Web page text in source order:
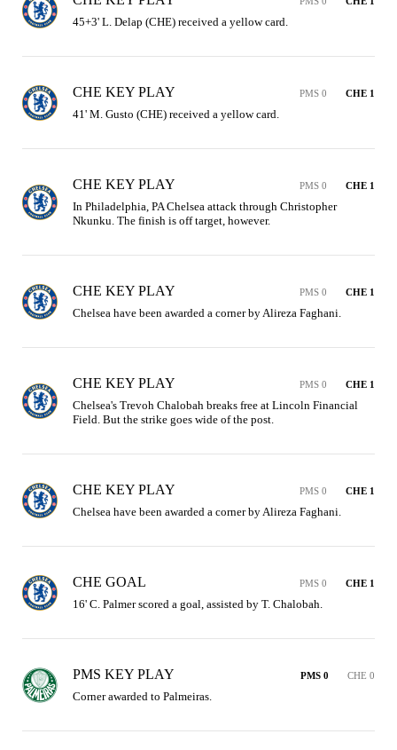
45+3' L. Delap (CHE) received a yellow card.
CHE KEY PLAY PMS 0 CHE 1
41' M. Gusto (CHE) received a yellow card.
CHE KEY PLAY PMS 0 CHE 1
In Philadelphia, PA Chelsea attack through Christopher
Nkunku. The finish is off target, however.
CHE KEY PLAY PMS 0 CHE 1
Chelsea have been awarded a corner by Alireza Faghani.
CHE KEY PLAY PMS 0 CHE 1
Chelsea's Trevoh Chalobah breaks free at Lincoln Financial
Field. But the strike goes wide of the post.
CHE KEY PLAY PMS 0 CHE 1
Chelsea have been awarded a corner by Alireza Faghani.
CHE GOAL PMS 0 CHE 1
16' C. Palmer scored a goal, assisted by T. Chalobah.
PMS KEY PLAY PMS 0 CHE 0
Corner awarded to Palmeiras.